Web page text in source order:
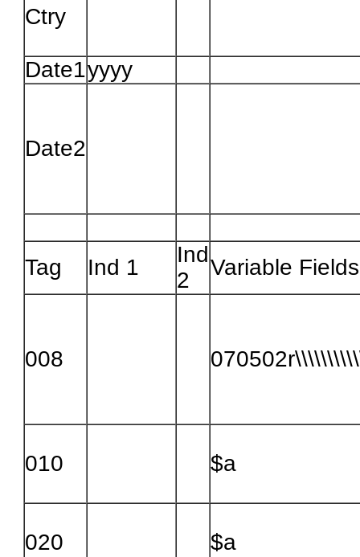
Ctry
Date1yyyy
Date2
Tag Ind 1
Ind
2
Variable Fields
008
010 $a
020 $a